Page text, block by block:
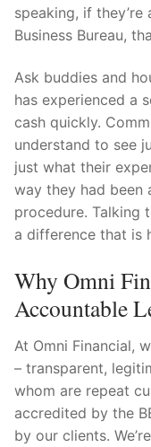
speaking, if
Business Bureau,
Ask buddies and
has experienced a
cash quickly.
understand to see
just what their
way they had been
procedure. Talking
a difference that is
Why Omni
Accountable
At Omni Financial,
– transparent,
whom are repeat
accredited by the
by our clients.